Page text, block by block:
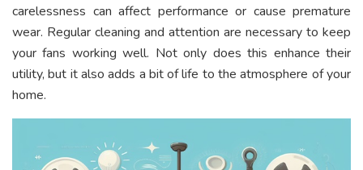
carelessness can affect performance or cause premature
wear. Regular cleaning and attention are necessary to keep
your fans working well. Not only does this enhance their
utility, but it also adds a bit of life to the atmosphere of your
home.